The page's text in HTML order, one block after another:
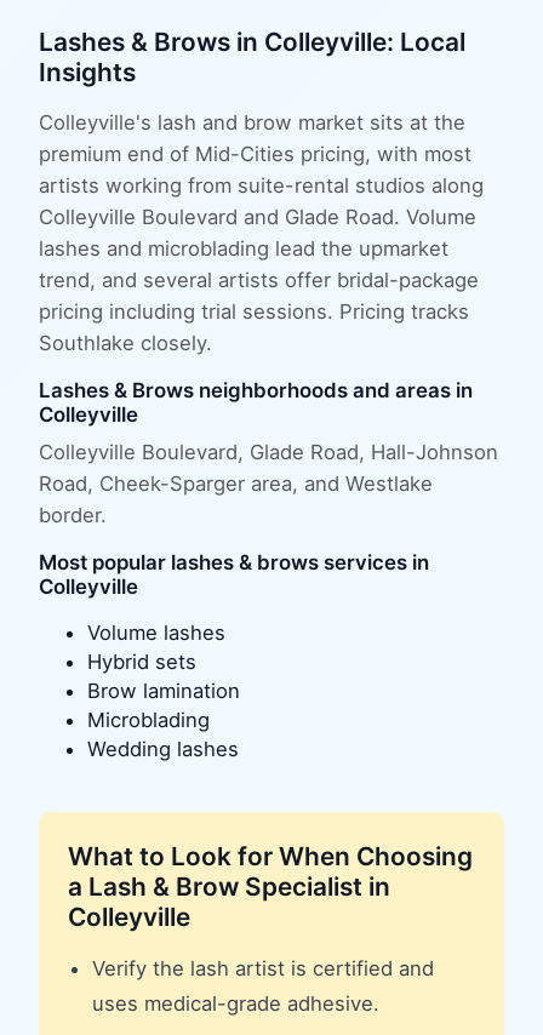
Lashes & Brows in Colleyville: Local
Insights
Colleyville's lash and brow market sits at the
premium end of Mid-Cities pricing, with most
artists working from suite-rental studios along
Colleyville Boulevard and Glade Road. Volume
lashes and microblading lead the upmarket
trend, and several artists offer bridal-package
pricing including trial sessions. Pricing tracks
Southlake closely.
Lashes & Brows neighborhoods and areas in
Colleyville
Colleyville Boulevard, Glade Road, Hall-Johnson
Road, Cheek-Sparger area, and Westlake
border.
Most popular lashes & brows services in
Colleyville
Volume lashes
Hybrid sets
Brow lamination
Microblading
Wedding lashes
What to Look for When Choosing
a Lash & Brow Specialist in
Colleyville
Verify the lash artist is certified and
uses medical-grade adhesive.